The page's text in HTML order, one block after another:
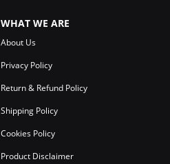
WHAT WE ARE
About Us
Privacy Policy
Return & Refund Policy
Shipping Policy
Cookies Policy
Product Disclaimer